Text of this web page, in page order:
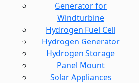
Generator for
Windturbine
Hydrogen Fuel Cell
Hydrogen Generator
Hydrogen Storage
Panel Mount
Solar Appliances